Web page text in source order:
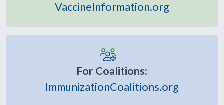
VaccineInformation.org
For Coalitions:
ImmunizationCoalitions.org